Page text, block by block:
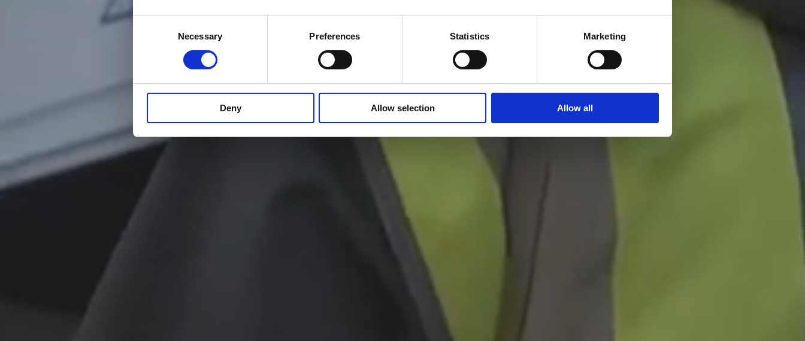
Necessary Preferences Statistics Marketing
Deny Allow selection Allow all
Our Impact